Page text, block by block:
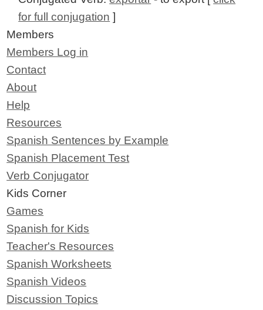
for full conjugation ]
Members
Members Log in
Contact
About
Help
Resources
Spanish Sentences by Example
Spanish Placement Test
Verb Conjugator
Kids Corner
Games
Spanish for Kids
Teacher's Resources
Spanish Worksheets
Spanish Videos
Discussion Topics